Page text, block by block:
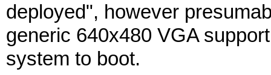
deployed", however
generic 640x480 VGA
system to boot.